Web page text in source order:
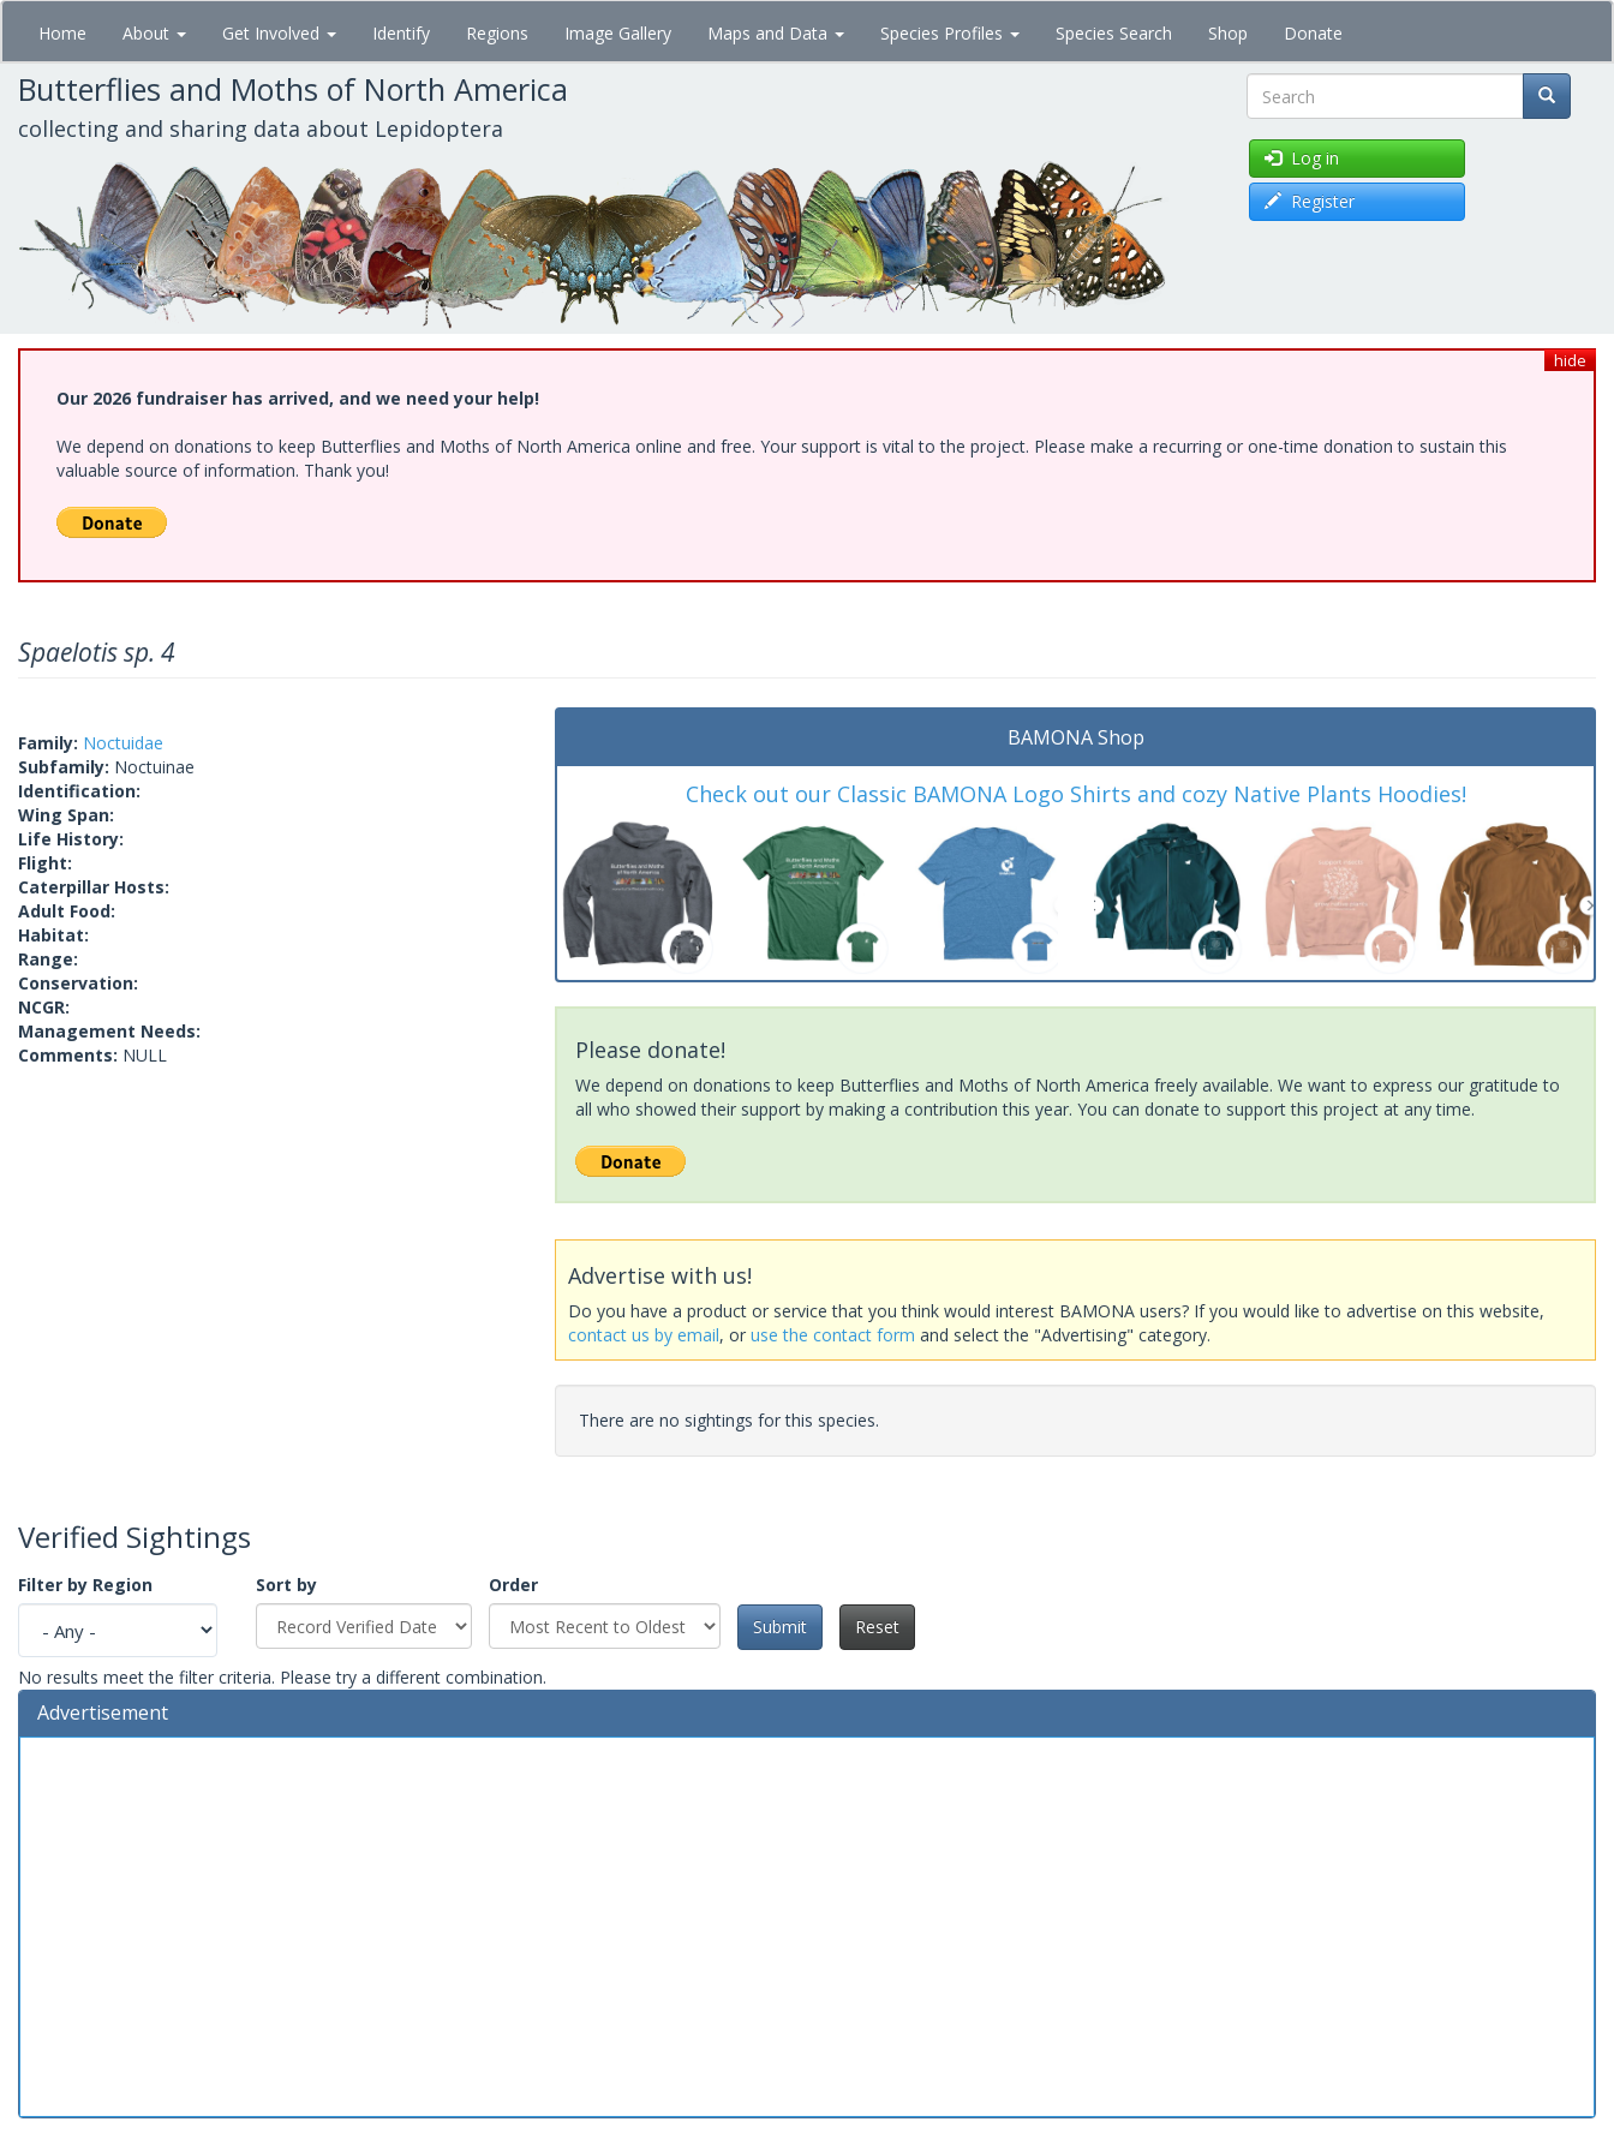
Skip
main
content
Home About Get Involved Identify Regions Image Gallery Maps and Data Species Profiles Species Search Shop Donate
Butterflies and Moths of North America
collecting and sharing data about Lepidoptera Search
Log in
Register
hide
Our 2026 fundraiser has arrived, and we need your help!
We depend on donations to keep Butterflies and Moths of North America online and free. Your support is vital to the project. Please make a recurring or one-time donation to sustain this
valuable source of information. Thank you!
Spaelotis sp. 4
Family: Noctuidae
Subfamily: Noctuinae
Identification:
Wing Span:
Life History:
Flight:
Caterpillar Hosts:
Adult Food:
Habitat:
Range:
Conservation:
NCGR:
Management Needs:
Comments: NULL
BAMONA Shop
Check out our Classic BAMONA Logo Shirts and cozy Native Plants Hoodies!
Please donate!
We depend on donations to keep Butterflies and Moths of North America freely available. We want to express our gratitude to
all who showed their support by making a contribution this year. You can donate to support this project at any time.
Advertise with us!
Do you have a product or service that you think would interest BAMONA users? If you would like to advertise on this website,
contact us by email, oruse the contact form and select the "Advertising" category.
There are no sightings for this species.
Verified Sightings
Filter by Region Sort by
Order
Submit
Reset
No results meet the filter criteria. Please try a different combination.
Advertisement